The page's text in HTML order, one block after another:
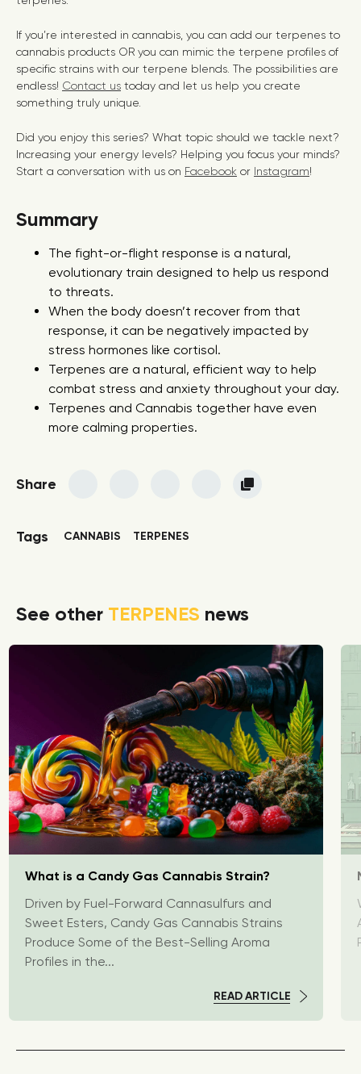
If you’re interested in cannabis, you can add our terpenes to
cannabis products OR you can mimic the terpene profiles of
specific strains with our terpene blends. The possibilities are
endless! Contact us today and let us help you create
something truly unique.
Did you enjoy this series? What topic should we tackle next?
Increasing your energy levels? Helping you focus your minds?
Start a conversation with us on Facebook or Instagram!
Summary
The fight-or-flight response is a natural,
evolutionary train designed to help us respond
to threats.
When the body doesn’t recover from that
response, it can be negatively impacted by
stress hormones like cortisol.
Terpenes are a natural, efficient way to help
combat stress and anxiety throughout your day.
Terpenes and Cannabis together have even
more calming properties.
Share
Tags CANNABIS TERPENES
See other TERPENES news
What is a Candy Gas Cannabis Strain?
Driven by Fuel-Forward Cannasulfurs and
Sweet Esters, Candy Gas Cannabis Strains
Produce Some of the Best-Selling Aroma
Profiles in the...
READ ARTICLE